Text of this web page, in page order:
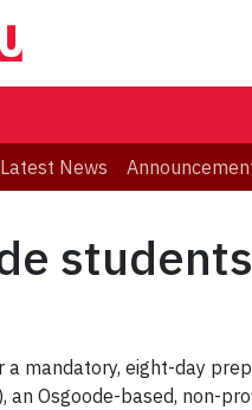
Latest News
a mandatory, eight-day
an Osgoode-based, non-